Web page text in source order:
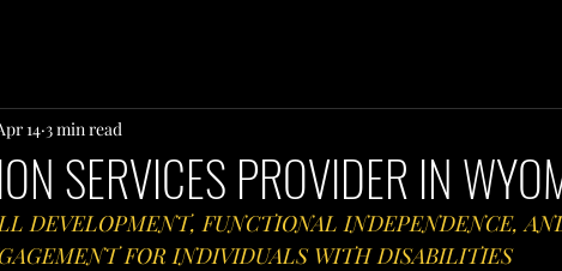
SERVICES PROVIDER IN
14 3 min read
DEVELOPMENT, FUNCTIONAL INDEPENDENCE,
FOR INDIVIDUALS WITH DISABILITIES